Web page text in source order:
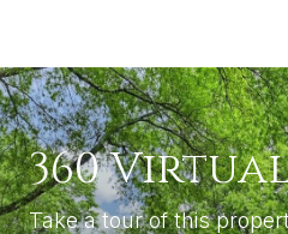
360
Take a tour of this